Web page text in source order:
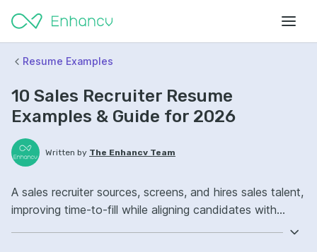
Resume Examples
10 Sales Recruiter Resume
Examples & Guide for 2026
Written by The Enhancv Team
A sales recruiter sources, screens, and hires sales talent,
improving time-to-fill while aligning candidates with
quota-carrying roles. Include these ATS-friendly resume